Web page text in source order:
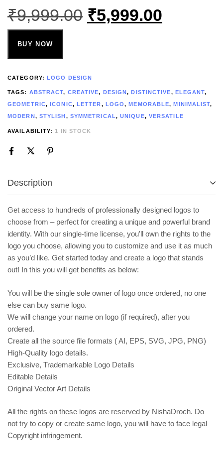
₹9,999.00 ₹5,999.00
BUY NOW
CATEGORY: LOGO DESIGN
TAGS: ABSTRACT, CREATIVE, DESIGN,DISTINCTIVE, ELEGANT,
GEOMETRIC,ICONIC, LETTER, LOGO,MEMORABLE,MINIMALIST,
MODERN, STYLISH, SYMMETRICAL,UNIQUE, VERSATILE
AVAILABILITY: 1 IN STOCK
Description
Get access to hundreds of professionally designed logos to
choose from – perfect for creating a unique and powerful brand
identity. With our single-time license, you’ll own the rights to the
logo you choose, allowing you to customize and use it as much
as you’d like. Get started today and create a logo that stands
out! In this you will get benefits as below:
You will be the single sole owner of logo once ordered, no one
else can buy same logo.
We will change your name on logo (if required), after you
ordered.
Create all the source file formats ( AI, EPS, SVG, JPG, PNG)
High-Quality logo details.
Exclusive, Trademarkable Logo Details
Editable Details
Original Vector Art Details
All the rights on these logos are reserved by NishaDroch. Do
not try to copy or create same logo, you will have to face legal
Copyright infringement.